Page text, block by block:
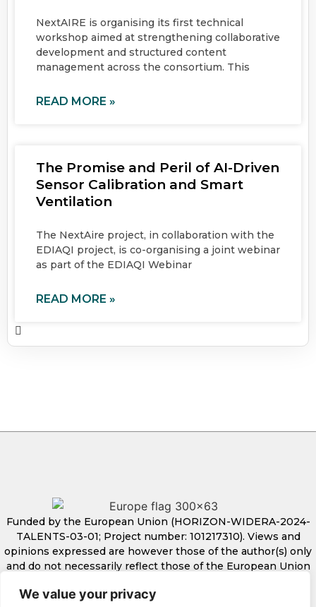
We value your privacy
NextAIRE is organising its first technical
workshop aimed at strengthening collaborative
development and structured content
management across the consortium. This
READ MORE »
The Promise and Peril of AI-Driven
Sensor Calibration and Smart
Ventilation
The NextAire project, in collaboration with the
EDIAQI project, is co-organising a joint webinar
as part of the EDIAQI Webinar
READ MORE »
Funded by the European Union (HORIZON-WIDERA-2024-
TALENTS-03-01; Project number: 101217310). Views and
opinions expressed are however those of the author(s) only
and do not necessarily reflect those of the European Union
European Union nor the granting authority can be held